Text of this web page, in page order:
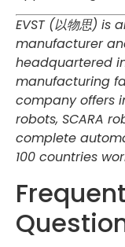
EVST (以物思) is
manufacturer
headquartered
manufacturing
company offers
robots, SCARA
complete
100 countries